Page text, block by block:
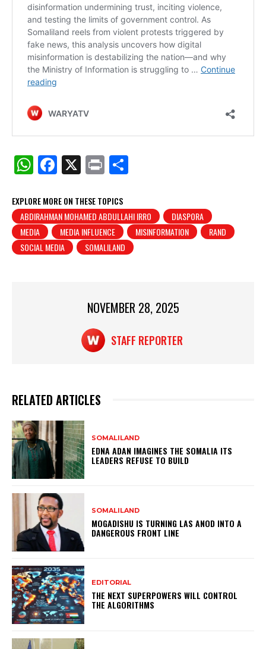
W
at
s
A
p
F
c
e
b
o
X
Pr
t
ar
e
EXPLORE MORE ON THESE TOPICS
ABDIRAHMAN MOHAMED ABDULLAHI IRRO
DIASPORA
MEDIA
MEDIA INFLUENCE MISINFORMATION
RAND
SOCIAL MEDIA
SOMALILAND
NOVEMBER 28, 2025
STAFF REPORTER
RELATED ARTICLES
SOMALILAND
EDNA ADAN IMAGINES THE SOMALIA ITS
LEADERS REFUSE TO BUILD
SOMALILAND
MOGADISHU IS TURNING LAS ANOD INTO A
DANGEROUS FRONT LINE
EDITORIAL
THE NEXT SUPERPOWERS WILL CONTROL
THE ALGORITHMS